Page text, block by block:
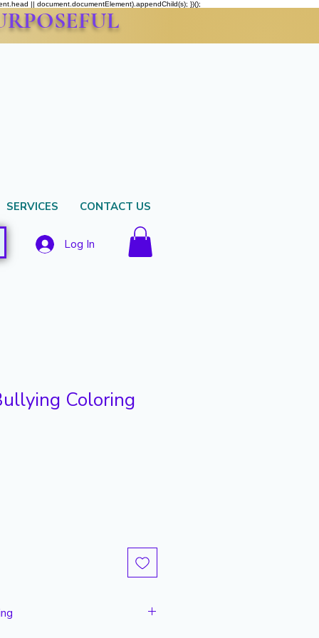
|| document.documentElement).appendChild(s); })();
SERVICES CONTACT US
Log In
Coloring